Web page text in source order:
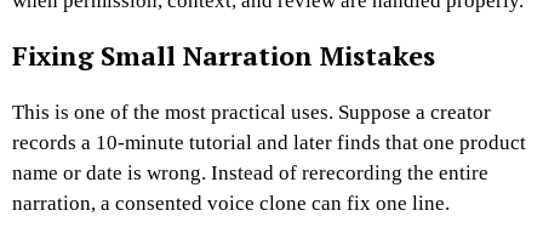
Fixing Small Narration Mistakes
This is one of the most practical uses. Suppose a creator
records a 10-minute tutorial and later finds that one product
name or date is wrong. Instead of rerecording the entire
narration, a consented voice clone can fix one line.